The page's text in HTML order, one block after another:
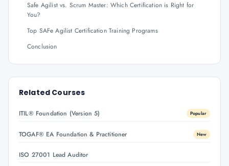
Safe Agilist vs. Scrum Master: Which Certification is Right for
You?
Top SAFe Agilist Certification Training Programs
Conclusion
Related Courses
ITIL® Foundation (Version 5) Popular
TOGAF® EA Foundation & Practitioner New
ISO 27001 Lead Auditor